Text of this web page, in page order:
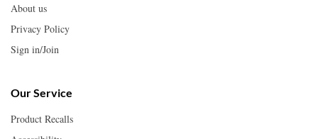
About us
Privacy Policy
Sign in/Join
Our Service
Product Recalls